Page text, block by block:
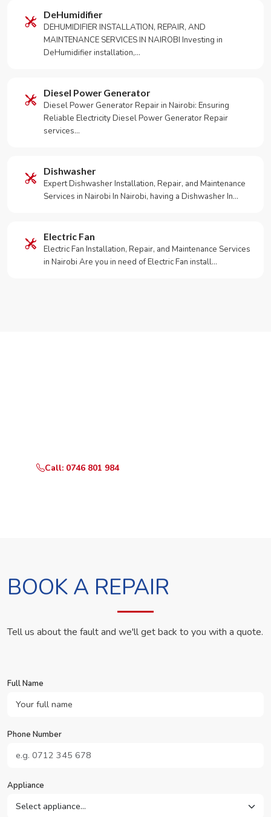
DeHumidifier
DEHUMIDIFIER INSTALLATION, REPAIR, AND
MAINTENANCE SERVICES IN NAIROBI Investing in
DeHumidifier installation,…
Diesel Power Generator
Diesel Power Generator Repair in Nairobi: Ensuring
Reliable Electricity Diesel Power Generator Repair
services…
Dishwasher
Expert Dishwasher Installation, Repair, and Maintenance
Services in Nairobi In Nairobi, having a Dishwasher In…
Electric Fan
Electric Fan Installation, Repair, and Maintenance Services
in Nairobi Are you in need of Electric Fan install…
Call: 0746 801 984
BOOK A REPAIR
Tell us about the fault and we'll get back to you with a quote.
Full Name
Phone Number
Appliance